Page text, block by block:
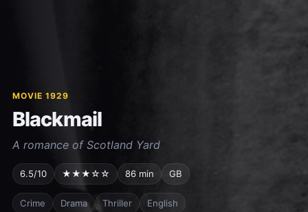
MOVIE 1929
Blackmail
A romance of Scotland Yard
6.5/10 ★★★☆☆ 86 min GB
Crime Drama Thriller English